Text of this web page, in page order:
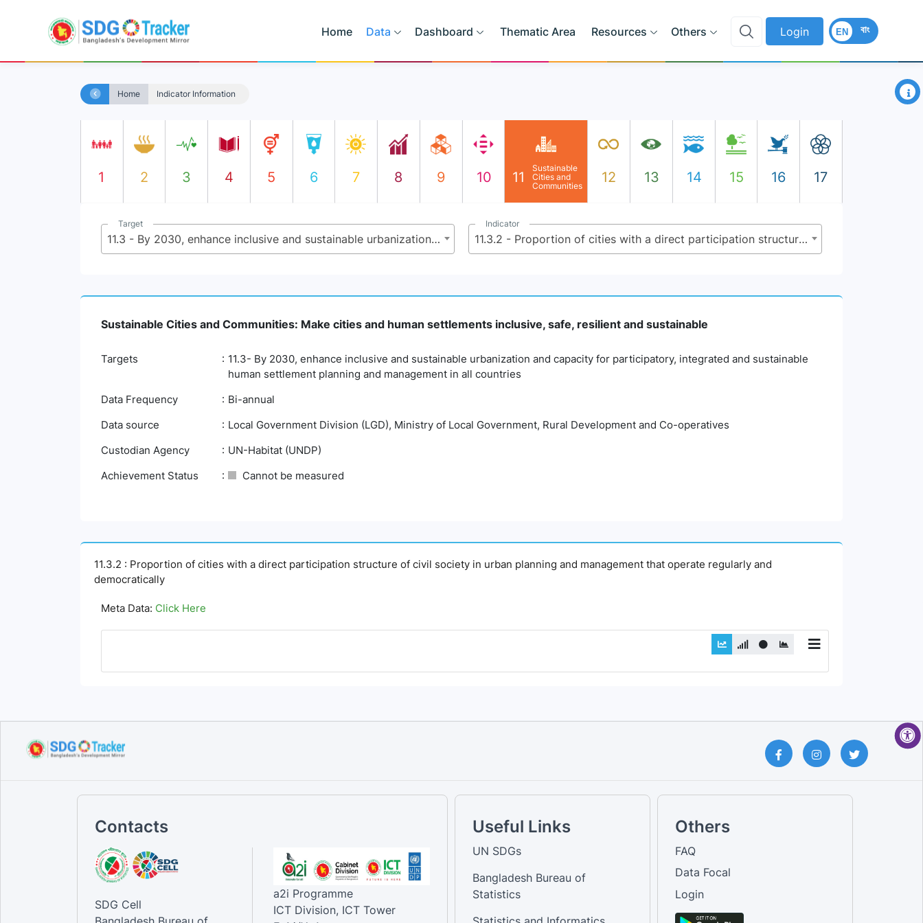
Home Data Dashboard Thematic Area Resources Others Login বাং
EN
Home Indicator Information ×
1 2 3 4 5 6 7 8 9 10 11
Sustainable
Cities and
Communities
12 13 14 15 16 17
Target
11.3 - By 2030, enhance inclusive and sustainable urbanization and capacity for participatory, integrated and sustainable human settlement planning and management in all countries
Indicator
11.3.2 - Proportion of cities with a direct participation structure of civil society in urban planning and management that operate regularly and democratically
Sustainable Cities and Communities: Make cities and human settlements inclusive, safe, resilient and sustainable
Targets
11.3- By 2030, enhance inclusive and sustainable urbanization and capacity for participatory, integrated and sustainable
human settlement planning and management in all countries
Data Frequency
Bi-annual
Data source
Local Government Division (LGD), Ministry of Local Government, Rural Development and Co-operatives
Custodian Agency
UN-Habitat (UNDP)
Achievement Status
Cannot be measured
11.3.2 : Proportion of cities with a direct participation structure of civil society in urban planning and management that operate regularly and
democratically
Meta Data: Click Here
Contacts
SDG Cell
a2i Programme
ICT Division, ICT Tower
Useful Links
UN SDGs
Bangladesh Bureau of
Statistics
Others
FAQ
Data Focal
Login